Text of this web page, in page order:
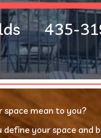
435-
space mean to you?
your space and